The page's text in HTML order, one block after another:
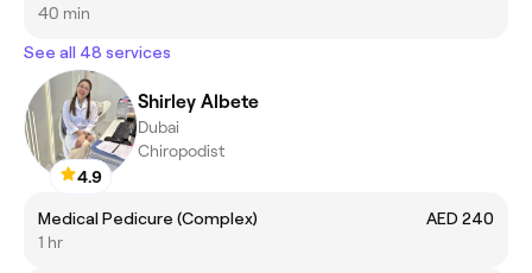
40 min
See all 48 services
4.9
Shirley Albete
Dubai
Chiropodist
Medical Pedicure (Complex)
AED 240
1 hr